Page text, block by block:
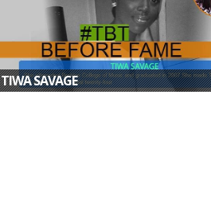
TIWA SAVAGE